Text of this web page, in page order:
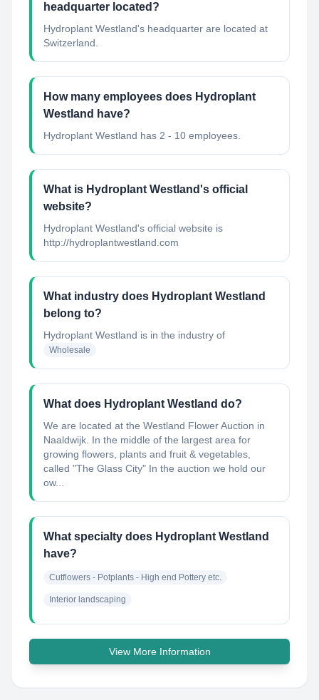
headquarter located?
Hydroplant Westland's headquarter are located at
Switzerland.
How many employees does Hydroplant
Westland have?
Hydroplant Westland has 2 - 10 employees.
What is Hydroplant Westland's official
website?
Hydroplant Westland's official website is
http://hydroplantwestland.com
What industry does Hydroplant Westland
belong to?
Hydroplant Westland is in the industry of
Wholesale
What does Hydroplant Westland do?
We are located at the Westland Flower Auction in
Naaldwijk. In the middle of the largest area for
growing flowers, plants and fruit & vegetables,
called "The Glass City" In the auction we hold our
ow...
What specialty does Hydroplant Westland
have?
Cutflowers - Potplants - High end Pottery etc.
Interior landscaping
View More Information